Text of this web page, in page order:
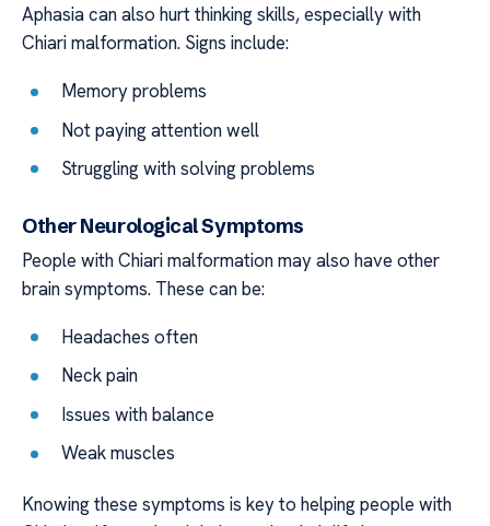
Aphasia can also hurt thinking skills, especially with
Chiari malformation. Signs include:
Memory problems
Not paying attention well
Struggling with solving problems
Other Neurological Symptoms
People with Chiari malformation may also have other
brain symptoms. These can be:
Headaches often
Neck pain
Issues with balance
Weak muscles
Knowing these symptoms is key to helping people with